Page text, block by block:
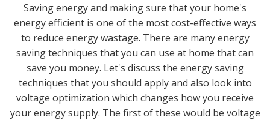
Saving energy and making sure that your home's
energy efficient is one of the most cost-effective ways
to reduce energy wastage. There are many energy
saving techniques that you can use at home that can
save you money. Let's discuss the energy saving
techniques that you should apply and also look into
voltage optimization which changes how you receive
your energy supply. The first of these would be voltage